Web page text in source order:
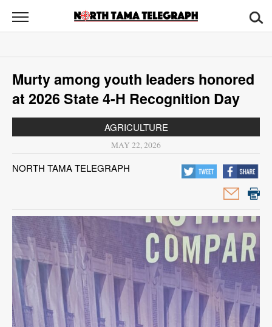
North
Tama
News
Sports
Opinion
Contact
Public
Notices
Murty among youth leaders honored
at 2026 State 4-H Recognition Day
AGRICULTURE
MAY 22, 2026
NORTH TAMA TELEGRAPH